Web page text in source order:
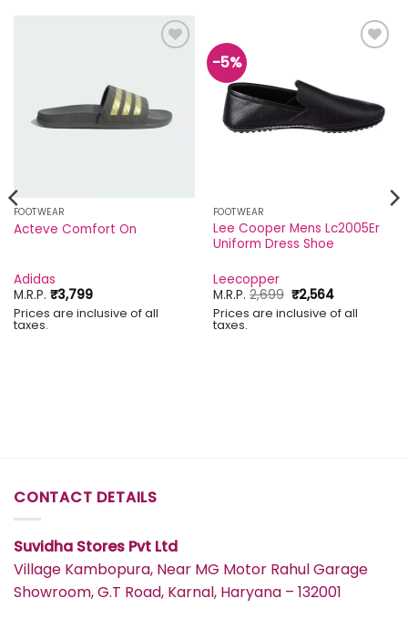
FOOTWEAR
Acteve Comfort On
Adidas
M.R.P. ₹3,799
Prices are inclusive of all
taxes.
-5%
FOOTWEAR
Lee Cooper Mens Lc2005Er
Uniform Dress Shoe
Leecopper
M.R.P.2,699 Original
price
was:
₹2,564Current
price
is:
Prices are inclusive of all
taxes.
CONTACT DETAILS
Suvidha Stores Pvt Ltd
Village Kambopura, Near MG Motor Rahul Garage
Showroom, G.T Road, Karnal, Haryana – 132001